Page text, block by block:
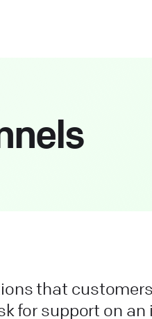
that
for support on an